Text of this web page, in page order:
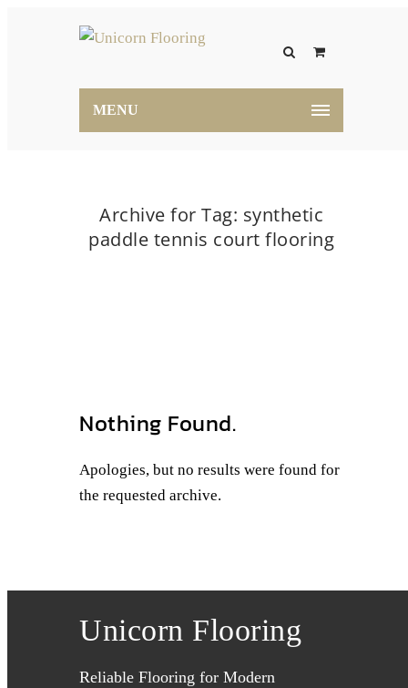
MENU
Archive for Tag: synthetic
paddle tennis court flooring
Nothing Found.
Apologies, but no results were found for
the requested archive.
Unicorn Flooring
Reliable Flooring for Modern